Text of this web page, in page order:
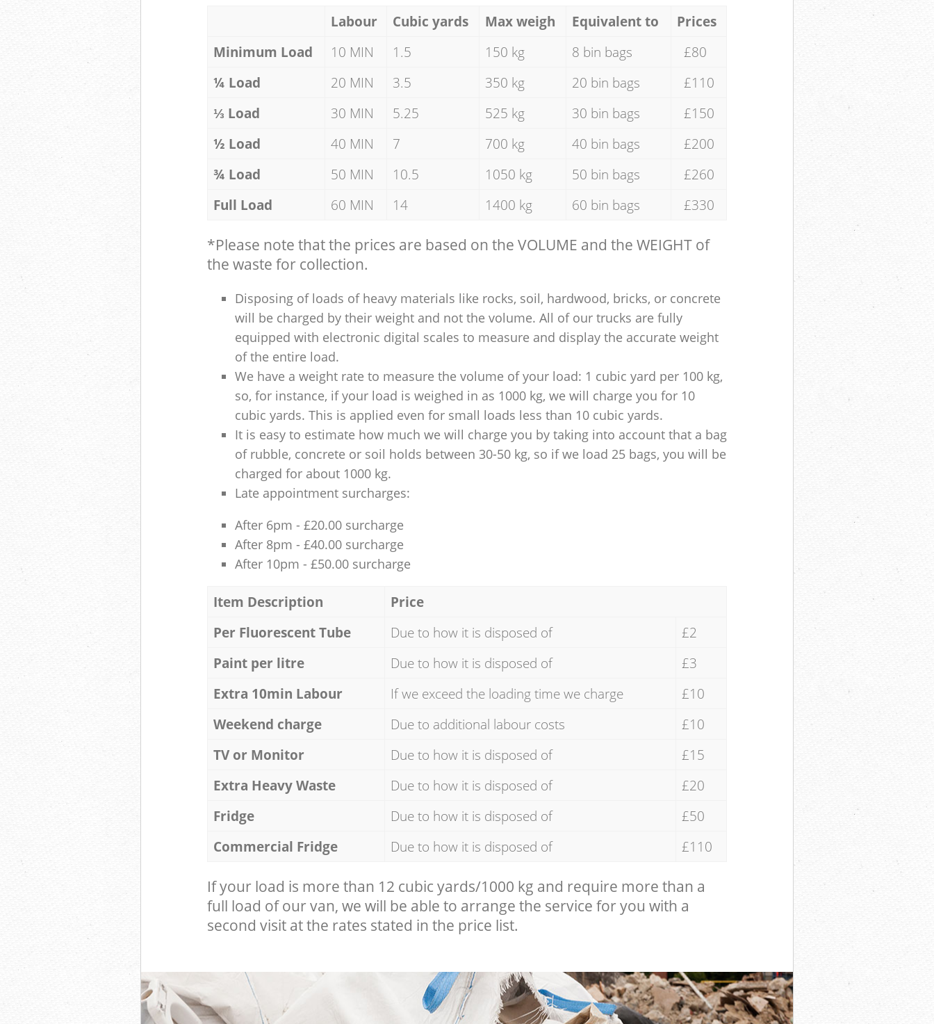
Labour Cubic yards Max weigh Equivalent to
Prices
Minimum Load
10 MIN 1.5 150 kg 8 bin bags
£80
¼ Load
20 MIN 3.5 350 kg 20 bin bags
£110
⅓ Load
30 MIN 5.25 525 kg 30 bin bags
£150
½ Load
40 MIN 7 700 kg 40 bin bags
£200
¾ Load
50 MIN 10.5 1050 kg 50 bin bags
£260
Full Load
60 MIN 14 1400 kg 60 bin bags £330
*Please note that the prices are based on the VOLUME and the WEIGHT of
the waste for collection.
Disposing of loads of heavy materials like rocks, soil, hardwood, bricks, or concrete
will be charged by their weight and not the volume. All of our trucks are fully
equipped with electronic digital scales to measure and display the accurate weight
of the entire load.
We have a weight rate to measure the volume of your load: 1 cubic yard per 100 kg,
so, for instance, if your load is weighed in as 1000 kg, we will charge you for 10
cubic yards. This is applied even for small loads less than 10 cubic yards.
It is easy to estimate how much we will charge you by taking into account that a bag
of rubble, concrete or soil holds between 30-50 kg, so if we load 25 bags, you will be
charged for about 1000 kg.
Late appointment surcharges:
After 6pm - £20.00 surcharge
After 8pm - £40.00 surcharge
After 10pm - £50.00 surcharge
Item Description
Price
Per Fluorescent Tube
Due to how it is disposed of
£2
Paint per litre
Due to how it is disposed of
£3
Extra 10min Labour
If we exceed the loading time we charge
£10
Weekend charge
Due to additional labour costs
£10
TV or Monitor
Due to how it is disposed of
£15
Extra Heavy Waste
Due to how it is disposed of
£20
Fridge
Due to how it is disposed of
£50
Commercial Fridge
Due to how it is disposed of £110
If your load is more than 12 cubic yards/1000 kg and require more than a
full load of our van, we will be able to arrange the service for you with a
second visit at the rates stated in the price list.